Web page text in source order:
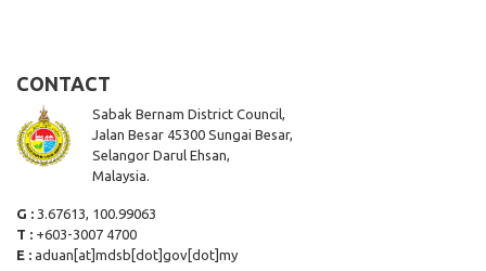
CONTACT
Sabak Bernam District Council,
Jalan Besar 45300 Sungai Besar,
Selangor Darul Ehsan,
Malaysia.
G : 3.67613, 100.99063
T : +603-3007 4700
E : aduan[at]mdsb[dot]gov[dot]my